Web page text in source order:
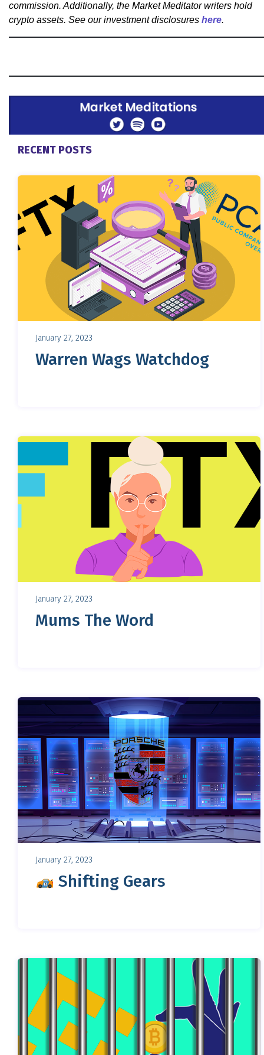
commission. Additionally, the Market Meditator writers hold
crypto assets. See our investment disclosures here.
RECENT POSTS
January 27, 2023
Warren Wags Watchdog
January 27, 2023
Mums The Word
January 27, 2023
Shifting Gears